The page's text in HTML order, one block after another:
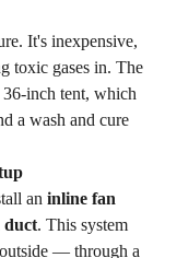
It's inexpensive,
toxic gases in. The
inch tent, which
a wash and cure
an inline fan
duct. This system
— through a